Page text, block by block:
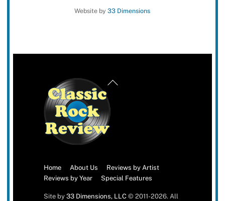
Website by33 Dimensions
Back
Home About Us
Reviews by Artist
Reviews by Year
Special Features
Site by 33 Dimensions, LLC© 2011-2026. All